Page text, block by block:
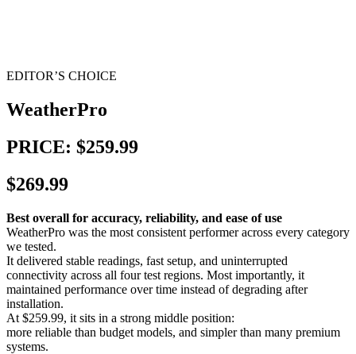
EDITOR’S CHOICE
WeatherPro
PRICE: $259.99
$269.99
Best overall for accuracy, reliability, and ease of use
WeatherPro was the most consistent performer across every category
we tested.
It delivered stable readings, fast setup, and uninterrupted
connectivity across all four test regions. Most importantly, it
maintained performance over time instead of degrading after
installation.
At $259.99, it sits in a strong middle position:
more reliable than budget models, and simpler than many premium
systems.